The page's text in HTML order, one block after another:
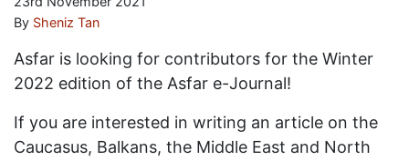
By Sheniz Tan
Asfar is looking for contributors for the Winter
2022 edition of the Asfar e-Journal!
If you are interested in writing an article on the
Caucasus, Balkans, the Middle East and North